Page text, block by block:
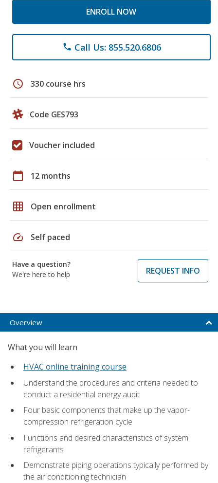
ENROLL NOW
phone Call Us: 855.520.6806
schedule 330 course hrs
Code GES793
Voucher included
calendar_today 12 months
grid_on Open enrollment
speed Self paced
Have a question?
We're here to help
REQUEST INFO
Overview
What you will learn
HVAC online training course
Understand the procedures and criteria needed to
conduct a residential energy audit
Four basic components that make up the vapor-
compression refrigeration cycle
Functions and desired characteristics of system
refrigerants
Demonstrate piping operations typically performed by
the air conditioning technician